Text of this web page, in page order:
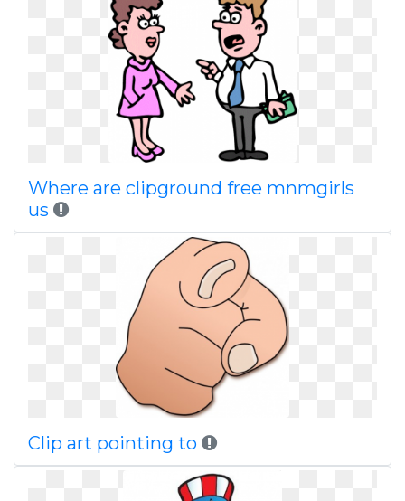
Where are clipground free mnmgirls
us
Clip art pointing to